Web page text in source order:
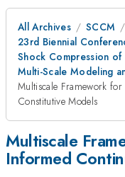
All Archives
SCCM
23rd Biennial
Shock Compression
Multi-Scale Modeling
Multiscale Framework
Constitutive Models
Multiscale
Informed